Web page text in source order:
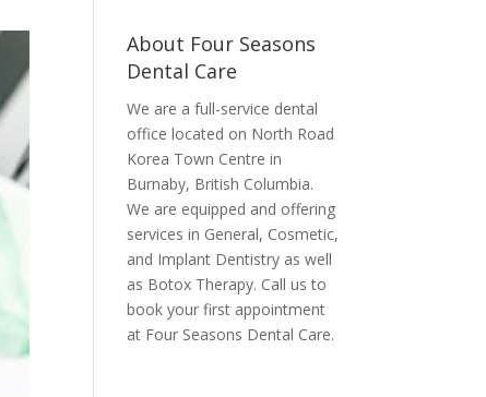
About Four Seasons
Dental Care
We are a full-service dental
office located on North Road
Korea Town Centre in
Burnaby, British Columbia.
We are equipped and offering
services in General, Cosmetic,
and Implant Dentistry as well
as Botox Therapy. Call us to
book your first appointment
at Four Seasons Dental Care.